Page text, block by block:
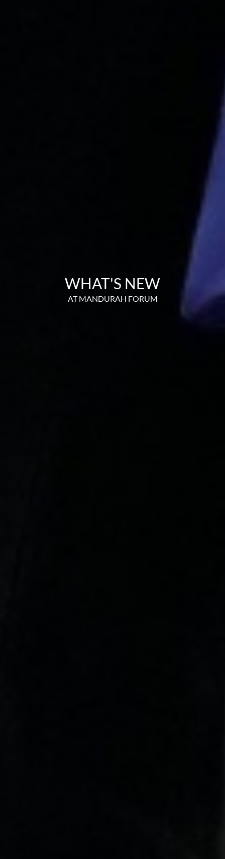
WHAT'S NEW
AT MANDURAH FORUM